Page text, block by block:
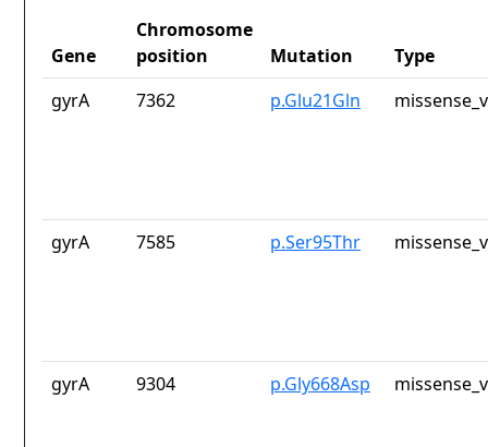
Gene
Chromosome
position
Mutation
Type
gyrA
7362 p.Glu21Gln
gyrA 7585 p.Ser95Thr
gyrA 9304 p.Gly668Asp